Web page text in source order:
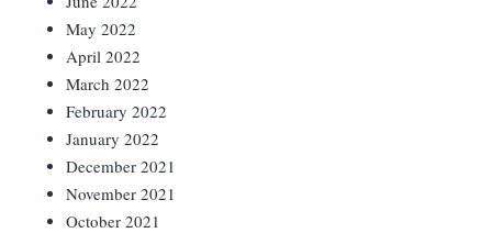
May 2022
April 2022
March 2022
February 2022
January 2022
December 2021
November 2021
October 2021